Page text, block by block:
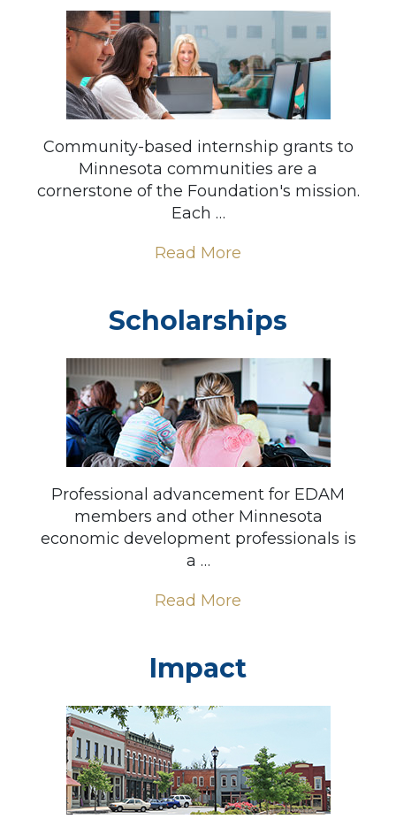
Community-based internship grants to
Minnesota communities are a
cornerstone of the Foundation's mission.
Each …
Read More
Scholarships
Professional advancement for EDAM
members and other Minnesota
economic development professionals is
a …
Read More
Impact